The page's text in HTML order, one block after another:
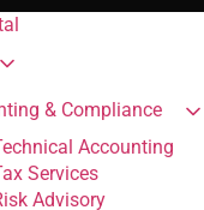
& Compliance
Accounting
Services
Advisory